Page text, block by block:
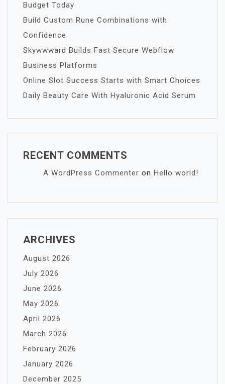
Budget Today
Build Custom Rune Combinations with
Confidence
Skywwward Builds Fast Secure Webflow
Business Platforms
Online Slot Success Starts with Smart Choices
Daily Beauty Care With Hyaluronic Acid Serum
RECENT COMMENTS
A WordPress Commenter on Hello world!
ARCHIVES
August 2026
July 2026
June 2026
May 2026
April 2026
March 2026
February 2026
January 2026
December 2025